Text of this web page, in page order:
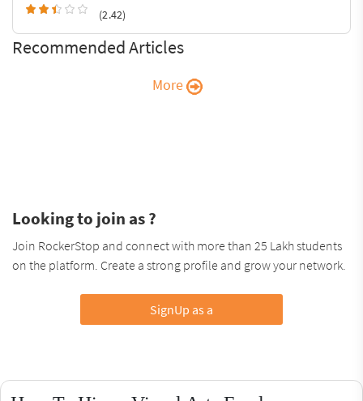
(2.42)
Recommended Articles
More
Looking to join as ?
Join RockerStop and connect with more than 25 Lakh students
on the platform. Create a strong profile and grow your network.
SignUp as a